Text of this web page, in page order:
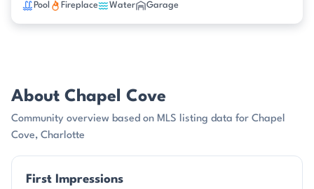
Pool Fireplace Water Garage
About Chapel Cove
Community overview based on MLS listing data for Chapel
Cove, Charlotte
First Impressions